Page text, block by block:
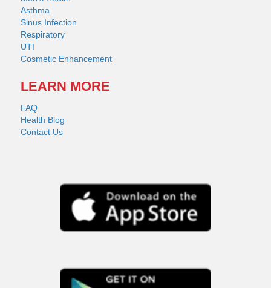
Asthma
Sinus Infection
Respiratory
UTI
Cosmetic Enhancement
LEARN MORE
FAQ
Health Blog
Contact Us